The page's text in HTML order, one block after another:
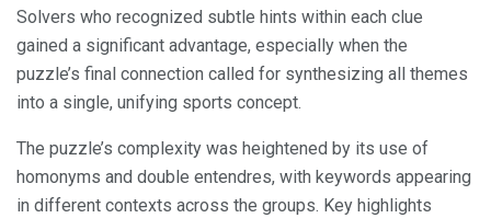
Solvers who recognized subtle hints within each clue
gained a significant advantage, especially when the
puzzle’s final connection called for synthesizing all themes
into a single, unifying sports concept.
The puzzle’s complexity was heightened by its use of
homonyms and double entendres, with keywords appearing
in different contexts across the groups. Key highlights